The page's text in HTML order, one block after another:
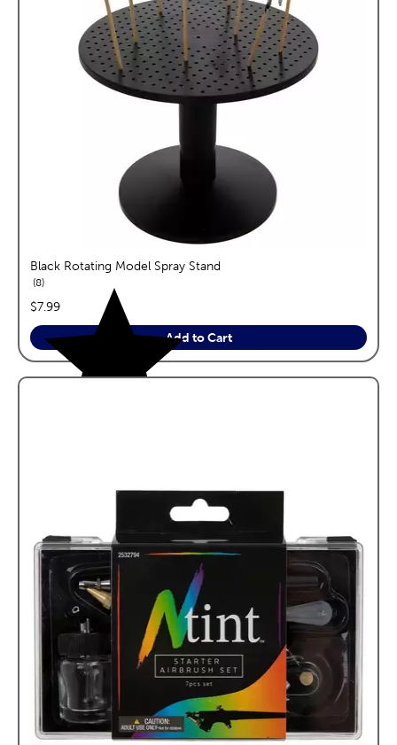
Black Rotating Model Spray Stand
8reviews
price:
$7.99
Add to Cart